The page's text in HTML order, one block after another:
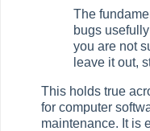
The
bugs
you are not
leave it out,
This holds true
for computer
maintenance. It is